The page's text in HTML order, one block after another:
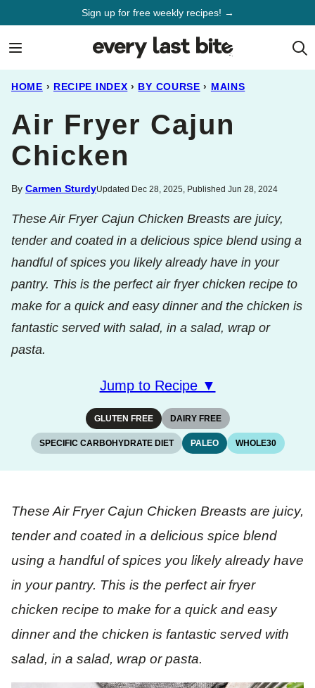
Sign up for free weekly recipes! →
HOME › RECIPE INDEX › BY COURSE › MAINS
Air Fryer Cajun
Chicken
By Carmen SturdyUpdated Dec 28, 2025, Published Jun 28, 2024
These Air Fryer Cajun Chicken Breasts are juicy,
tender and coated in a delicious spice blend using a
handful of spices you likely already have in your
pantry. This is the perfect air fryer chicken recipe to
make for a quick and easy dinner and the chicken is
fantastic served with salad, in a salad, wrap or
pasta.
Jump to Recipe ▼
GLUTEN FREE DAIRY FREE
SPECIFIC CARBOHYDRATE DIET PALEO WHOLE30
These Air Fryer Cajun Chicken Breasts are juicy,
tender and coated in a delicious spice blend
using a handful of spices you likely already have
in your pantry. This is the perfect air fryer
chicken recipe to make for a quick and easy
dinner and the chicken is fantastic served with
salad, in a salad, wrap or pasta.